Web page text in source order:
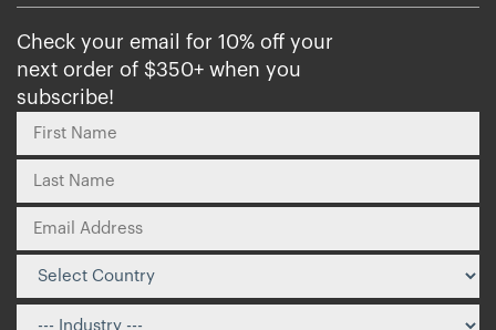
Check your email for 10% off your
next order of $350+ when you
subscribe!